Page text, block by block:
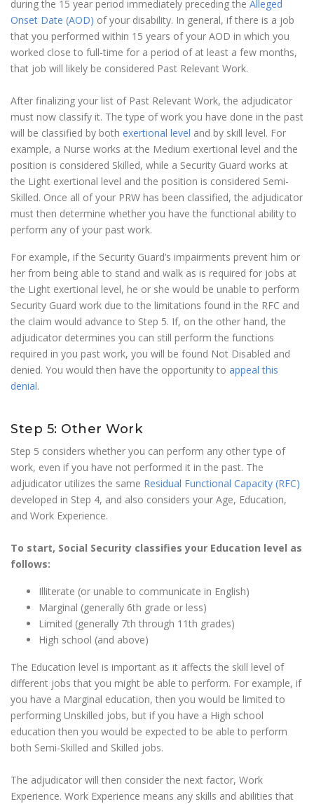
during the 15 year period immediately preceding the Alleged
Onset Date (AOD) of your disability. In general, if there is a job
that you performed within 15 years of your AOD in which you
worked close to full-time for a period of at least a few months,
that job will likely be considered Past Relevant Work.
After finalizing your list of Past Relevant Work, the adjudicator
must now classify it. The type of work you have done in the past
will be classified by both exertional level and by skill level. For
example, a Nurse works at the Medium exertional level and the
position is considered Skilled, while a Security Guard works at
the Light exertional level and the position is considered Semi-
Skilled. Once all of your PRW has been classified, the adjudicator
must then determine whether you have the functional ability to
perform any of your past work.
For example, if the Security Guard’s impairments prevent him or
her from being able to stand and walk as is required for jobs at
the Light exertional level, he or she would be unable to perform
Security Guard work due to the limitations found in the RFC and
the claim would advance to Step 5. If, on the other hand, the
adjudicator determines you can still perform the functions
required in you past work, you will be found Not Disabled and
denied. You would then have the opportunity to appeal this
denial.
Step 5: Other Work
Step 5 considers whether you can perform any other type of
work, even if you have not performed it in the past. The
adjudicator utilizes the same Residual Functional Capacity (RFC)
developed in Step 4, and also considers your Age, Education,
and Work Experience.
To start, Social Security classifies your Education level as
follows:
Illiterate (or unable to communicate in English)
Marginal (generally 6th grade or less)
Limited (generally 7th through 11th grades)
High school (and above)
The Education level is important as it affects the skill level of
different jobs that you might be able to perform. For example, if
you have a Marginal education, then you would be limited to
performing Unskilled jobs, but if you have a High school
education then you would be expected to be able to perform
both Semi-Skilled and Skilled jobs.
The adjudicator will then consider the next factor, Work
Experience. Work Experience means any skills and abilities that